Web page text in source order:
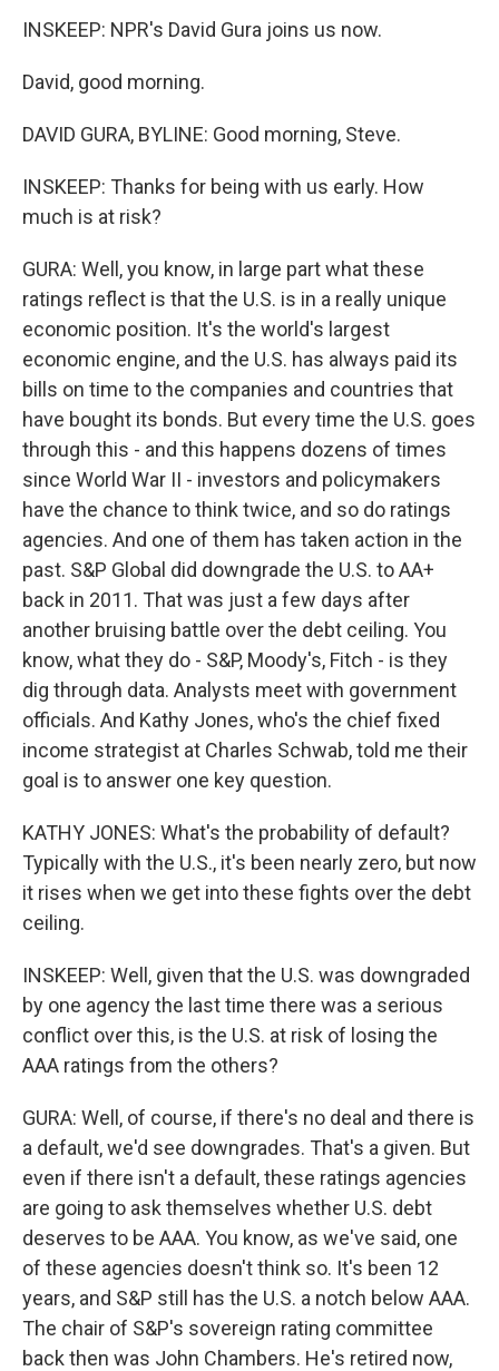
INSKEEP: NPR's David Gura joins us now.
David, good morning.
DAVID GURA, BYLINE: Good morning, Steve.
INSKEEP: Thanks for being with us early. How
much is at risk?
GURA: Well, you know, in large part what these
ratings reflect is that the U.S. is in a really unique
economic position. It's the world's largest
economic engine, and the U.S. has always paid its
bills on time to the companies and countries that
have bought its bonds. But every time the U.S. goes
through this - and this happens dozens of times
since World War II - investors and policymakers
have the chance to think twice, and so do ratings
agencies. And one of them has taken action in the
past. S&P Global did downgrade the U.S. to AA+
back in 2011. That was just a few days after
another bruising battle over the debt ceiling. You
know, what they do - S&P, Moody's, Fitch - is they
dig through data. Analysts meet with government
officials. And Kathy Jones, who's the chief fixed
income strategist at Charles Schwab, told me their
goal is to answer one key question.
KATHY JONES: What's the probability of default?
Typically with the U.S., it's been nearly zero, but now
it rises when we get into these fights over the debt
ceiling.
INSKEEP: Well, given that the U.S. was downgraded
by one agency the last time there was a serious
conflict over this, is the U.S. at risk of losing the
AAA ratings from the others?
GURA: Well, of course, if there's no deal and there is
a default, we'd see downgrades. That's a given. But
even if there isn't a default, these ratings agencies
are going to ask themselves whether U.S. debt
deserves to be AAA. You know, as we've said, one
of these agencies doesn't think so. It's been 12
years, and S&P still has the U.S. a notch below AAA.
The chair of S&P's sovereign rating committee
back then was John Chambers. He's retired now,